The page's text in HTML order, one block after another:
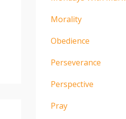
Morality
Obedience
Perseverance
Perspective
Pray